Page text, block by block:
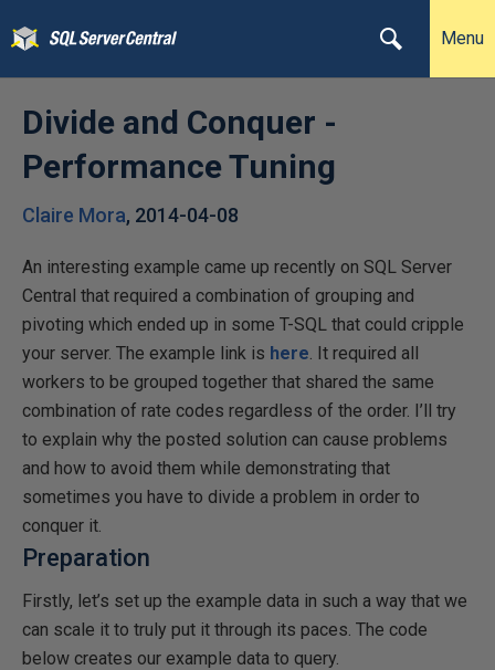
Menu
Divide and Conquer -
Performance Tuning
Claire Mora, 2014-04-08
An interesting example came up recently on SQL Server
Central that required a combination of grouping and
pivoting which ended up in some T-SQL that could cripple
your server. The example link is here. It required all
workers to be grouped together that shared the same
combination of rate codes regardless of the order. I’ll try
to explain why the posted solution can cause problems
and how to avoid them while demonstrating that
sometimes you have to divide a problem in order to
conquer it.
Preparation
Firstly, let’s set up the example data in such a way that we
can scale it to truly put it through its paces. The code
below creates our example data to query.